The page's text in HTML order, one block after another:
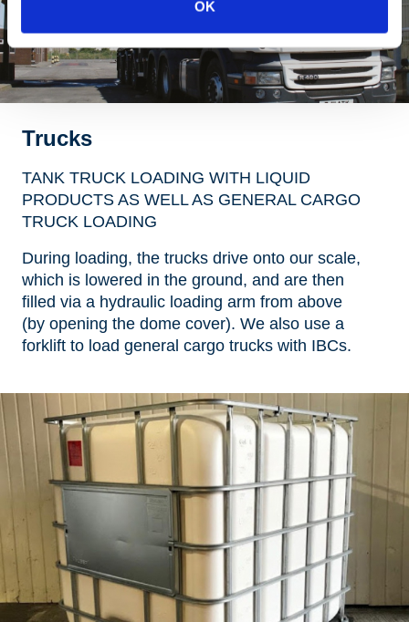
OK
Trucks
TANK TRUCK LOADING WITH LIQUID
PRODUCTS AS WELL AS GENERAL CARGO
TRUCK LOADING
During loading, the trucks drive onto our scale,
which is lowered in the ground, and are then
filled via a hydraulic loading arm from above
(by opening the dome cover). We also use a
forklift to load general cargo trucks with IBCs.